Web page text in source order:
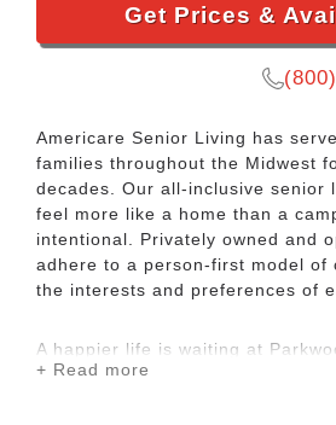
Get Prices &
Americare Senior Living has
families throughout the Midwest
decades. Our all-inclusive senior
feel more like a home than a
intentional. Privately owned and
adhere to a person-first model of
the interests and preferences of
A happier life is waiting at
Senior Living, an Americare
+ Read more